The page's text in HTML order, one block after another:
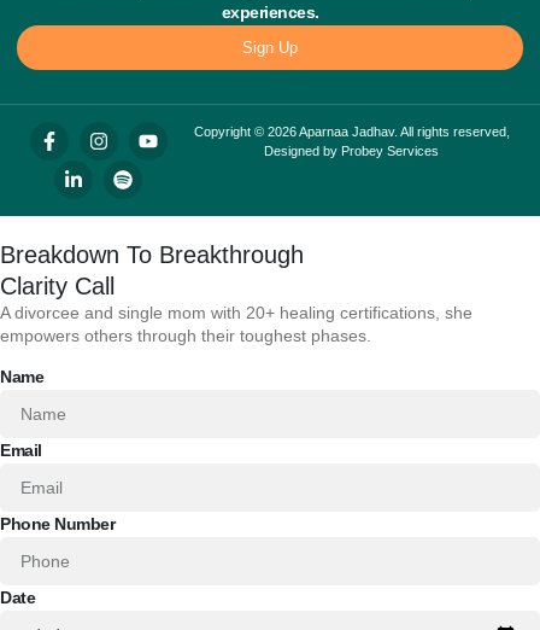
experiences.
Sign Up
Copyright © 2026 Aparnaa Jadhav. All rights reserved,
Designed byProbey Services
Breakdown To Breakthrough
Clarity Call
A divorcee and single mom with 20+ healing certifications, she
empowers others through their toughest phases.
Name
Email
Phone Number
Date